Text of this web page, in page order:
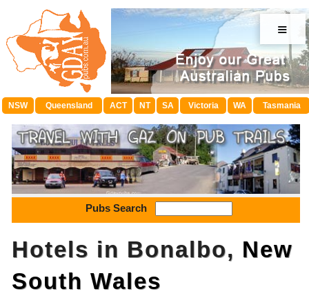
≡
NSW Queensland ACT NT SA Victoria WA Tasmania
Pubs Search
Hotels in Bonalbo, New
South Wales